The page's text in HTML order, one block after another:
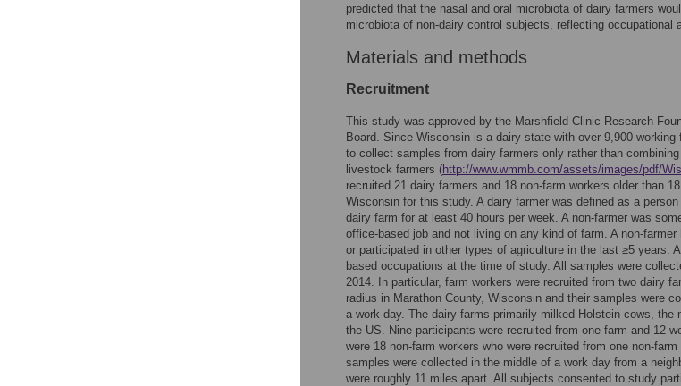
predicted that the nasal and oral microbiota of dairy farmers
microbiota of non-dairy control subjects, reflecting occupational
Materials and methods
Recruitment
This study was approved by the Marshfield Clinic Research
Board. Since Wisconsin is a dairy state with over 9,900
to collect samples from dairy farmers only rather than
livestock farmers (http://www.wmmb.com/assets/images/pdf/
recruited 21 dairy farmers and 18 non-farm workers older than
Wisconsin for this study. A dairy farmer was defined as a
dairy farm for at least 40 hours per week. A non-farmer was
office-based job and not living on any kind of farm. A non-
or participated in other types of agriculture in the last ≥5 years.
based occupations at the time of study. All samples were
2014. In particular, farm workers were recruited from two dairy
radius in Marathon County, Wisconsin and their samples were
a work day. The dairy farms primarily milked Holstein cows, the
the US. Nine participants were recruited from one farm and 12
were 18 non-farm workers who were recruited from one non-
samples were collected in the middle of a work day from a
were roughly 11 miles apart. All subjects consented to study